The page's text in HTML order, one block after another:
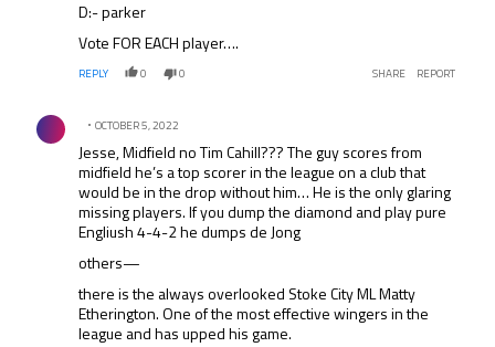
D:- parker
Vote FOR EACH player….
REPLY 0 0 SHARE REPORT
Comment by .
OCTOBER 5, 2022
Jesse, Midfield no Tim Cahill??? The guy scores from
midfield he’s a top scorer in the league on a club that
would be in the drop without him… He is the only glaring
missing players. If you dump the diamond and play pure
Engliush 4-4-2 he dumps de Jong
others—
there is the always overlooked Stoke City ML Matty
Etherington. One of the most effective wingers in the
league and has upped his game.